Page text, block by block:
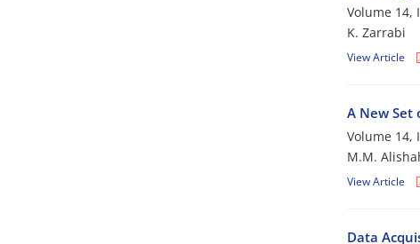
Volume 14,
K. Zarrabi
View Article
A New Set
Volume 14,
M.M.
View Article
Data